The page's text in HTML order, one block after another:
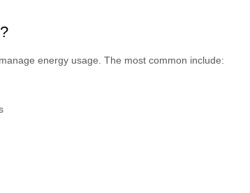
energy usage. The most common include: